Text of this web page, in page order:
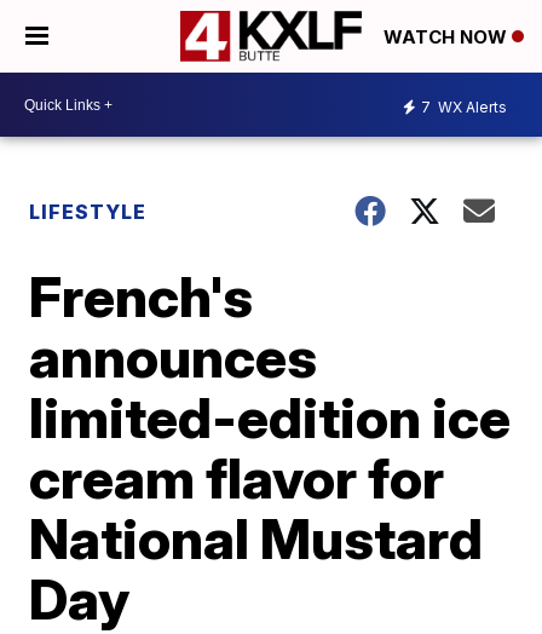
WATCH NOW
7 WX Alerts
LIFESTYLE
French's
announces
limited-edition ice
cream flavor for
National Mustard
Day